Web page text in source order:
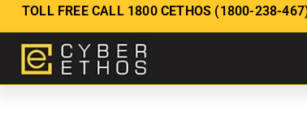
TOLL FREE CALL 1800 CETHOS (1800-238-